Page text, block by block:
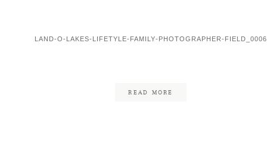
LAND-O-LAKES-LIFETYLE-FAMILY-PHOTOGRAPHER-FIELD_0006
READ MORE